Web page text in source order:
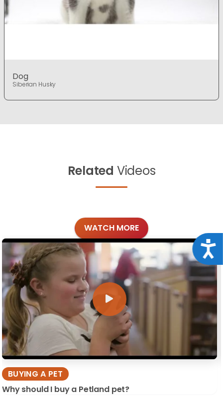
Dog
Siberian Husky
Related Videos
WATCH MORE
BUYING A PET
Why should I buy a Petland pet?